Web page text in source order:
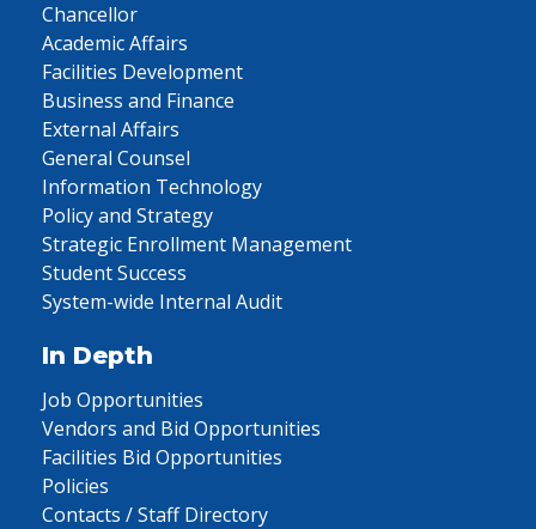
Chancellor
Academic Affairs
Facilities Development
Business and Finance
External Affairs
General Counsel
Information Technology
Policy and Strategy
Strategic Enrollment Management
Student Success
System-wide Internal Audit
In Depth
Job Opportunities
Vendors and Bid Opportunities
Facilities Bid Opportunities
Policies
Contacts / Staff Directory